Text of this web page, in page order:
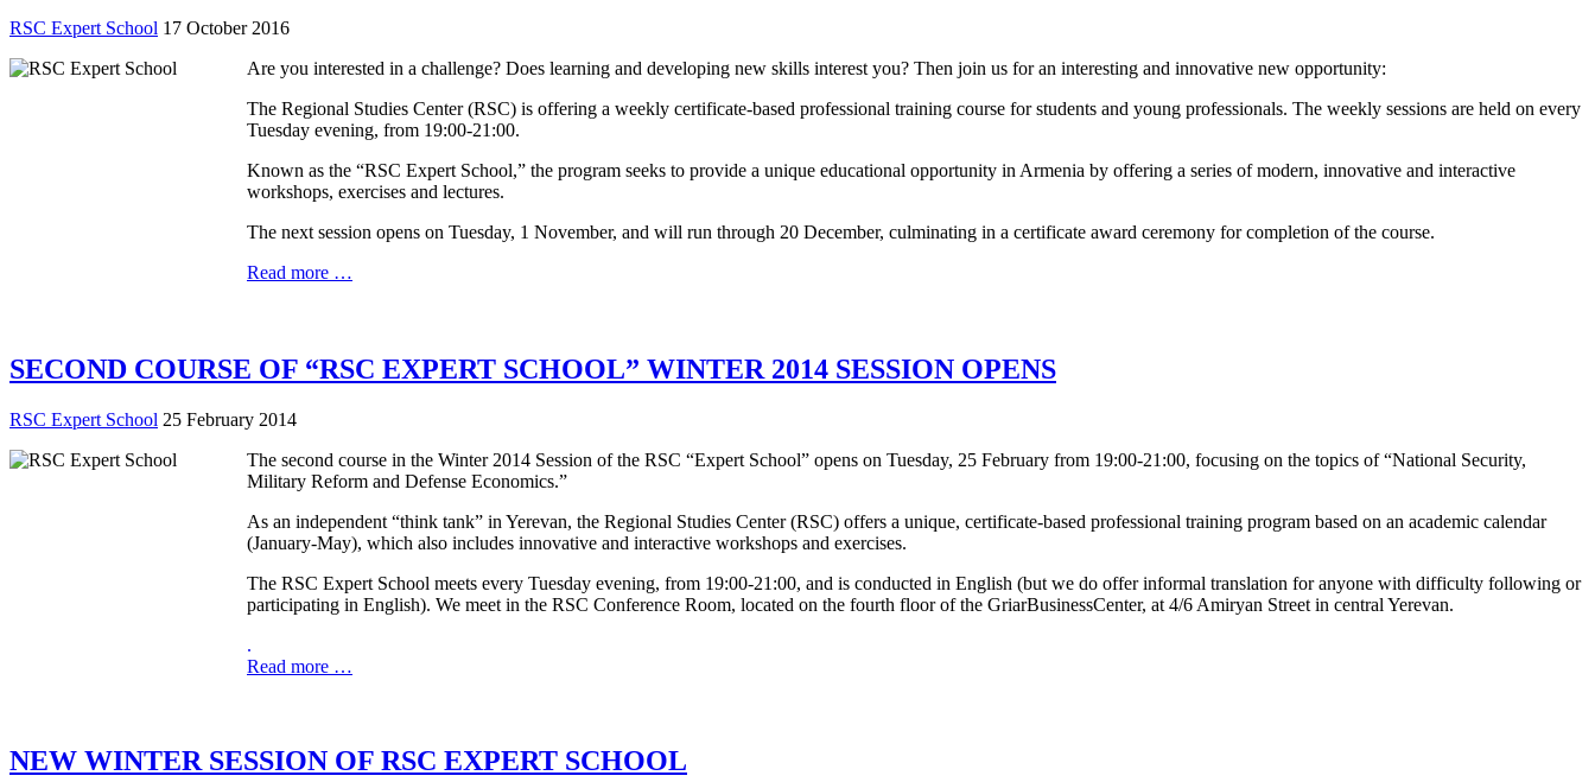
RSC Expert School 17 October 2016
Are you interested in a challenge? Does learning and developing new skills interest you? Then join us for an interesting and innovative new opportunity:
The Regional Studies Center (RSC) is offering a weekly certificate-based professional training course for students and young professionals. The weekly sessions are held on every
Tuesday evening, from 19:00-21:00.
Known as the “RSC Expert School,” the program seeks to provide a unique educational opportunity in Armenia by offering a series of modern, innovative and interactive
workshops, exercises and lectures.
The next session opens on Tuesday, 1 November, and will run through 20 December, culminating in a certificate award ceremony for completion of the course.
Read more …
SECOND COURSE OF “RSC EXPERT SCHOOL” WINTER 2014 SESSION OPENS
RSC Expert School 25 February 2014
The second course in the Winter 2014 Session of the RSC “Expert School” opens on Tuesday, 25 February from 19:00-21:00, focusing on the topics of “National Security,
Military Reform and Defense Economics.”
As an independent “think tank” in Yerevan, the Regional Studies Center (RSC) offers a unique, certificate-based professional training program based on an academic calendar
(January-May), which also includes innovative and interactive workshops and exercises.
The RSC Expert School meets every Tuesday evening, from 19:00-21:00, and is conducted in English (but we do offer informal translation for anyone with difficulty following or
participating in English). We meet in the RSC Conference Room, located on the fourth floor of the GriarBusinessCenter, at 4/6 Amiryan Street in central Yerevan.
.
Read more …
NEW WINTER SESSION OF RSC EXPERT SCHOOL